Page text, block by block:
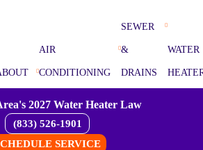
AIR
CONDITIONING
SEWER
&
DRAINS
WATER
2027 Water Heater Law
(833) 526-1901
SERVICE